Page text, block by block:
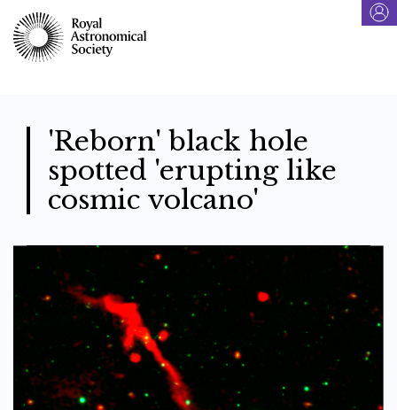
main
content
'Reborn' black hole
spotted 'erupting like
cosmic volcano'